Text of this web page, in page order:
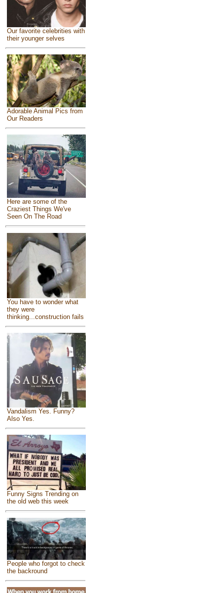
Our favorite celebrities with
their younger selves
Adorable Animal Pics from
Our Readers
Here are some of the
Craziest Things We've
Seen On The Road
You have to wonder what
they were
thinking...construction fails
Vandalism Yes. Funny?
Also Yes.
Funny Signs Trending on
the old web this week
People who forgot to check
the backround